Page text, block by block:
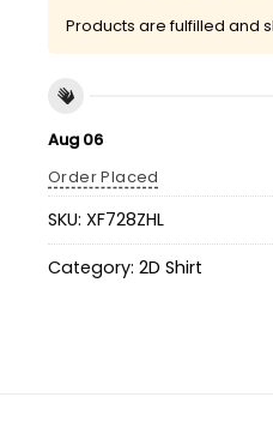
Products are fulfilled and
Aug 06
Order Placed
SKU: XF728ZHL
Category: 2D Shirt